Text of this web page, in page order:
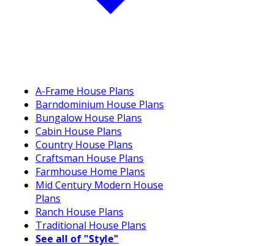
A-Frame House Plans
Barndominium House Plans
Bungalow House Plans
Cabin House Plans
Country House Plans
Craftsman House Plans
Farmhouse Home Plans
Mid Century Modern House
Plans
Ranch House Plans
Traditional House Plans
See all of "Style"